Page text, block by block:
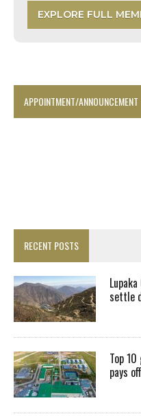
EXPLORE FULL
APPOINTMENT/ANNOUNCEMENT
RECENT POSTS
settle
Top
pays off